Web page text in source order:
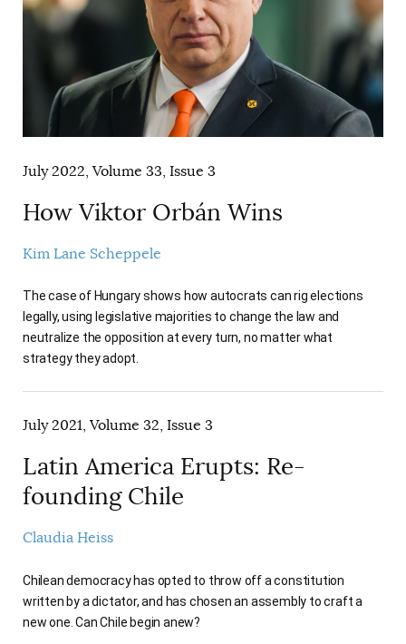
July 2022, Volume 33, Issue 3
How Viktor Orbán Wins
Kim Lane Scheppele
The case of Hungary shows how autocrats can rig elections
legally, using legislative majorities to change the law and
neutralize the opposition at every turn, no matter what
strategy they adopt.
July 2021, Volume 32, Issue 3
Latin America Erupts: Re-
founding Chile
Claudia Heiss
Chilean democracy has opted to throw off a constitution
written by a dictator, and has chosen an assembly to craft a
new one. Can Chile begin anew?